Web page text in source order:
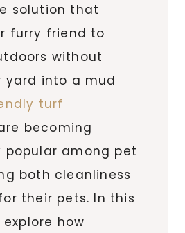
solution that
furry friend to
without
yard into a mud
turf
becoming
popular among pet
both cleanliness
their pets. In this
how